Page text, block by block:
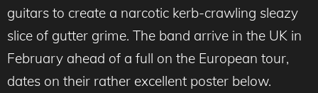
guitars to create a narcotic kerb-crawling sleazy
slice of gutter grime. The band arrive in the UK in
February ahead of a full on the European tour,
dates on their rather excellent poster below.